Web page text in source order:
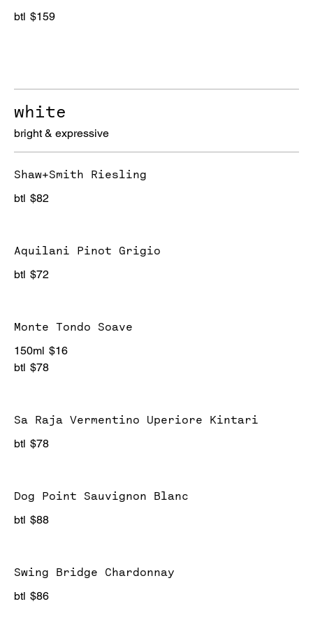
btl $159
white
bright & expressive
Shaw+Smith Riesling
btl $82
Aquilani Pinot Grigio
btl $72
Monte Tondo Soave
150ml $16
btl $78
Sa Raja Vermentino Uperiore Kintari
btl $78
Dog Point Sauvignon Blanc
btl $88
Swing Bridge Chardonnay
btl $86